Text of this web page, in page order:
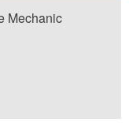
Mechanic